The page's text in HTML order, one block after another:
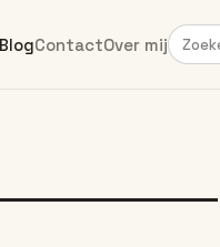
ContactOver mij